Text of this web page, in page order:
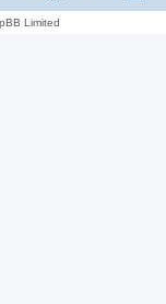
Limited